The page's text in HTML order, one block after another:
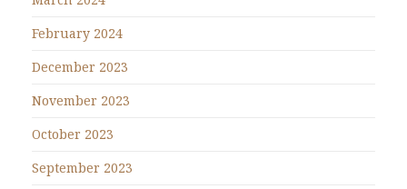
February 2024
December 2023
November 2023
October 2023
September 2023